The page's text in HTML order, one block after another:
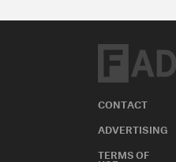
CONTACT
ADVERTISING
TERMS OF